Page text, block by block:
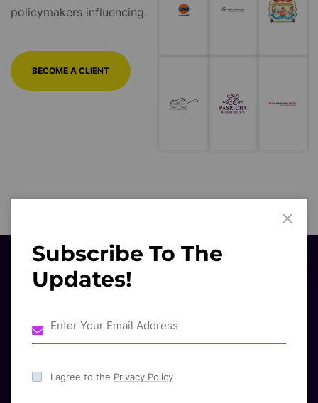
BECOME A CLIENT
What Our Valued
Client Say
Subscribe To The
Updates!
I agree to the Privacy Policy